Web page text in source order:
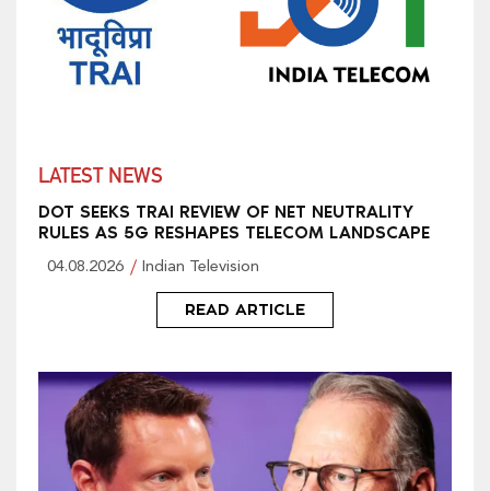
LATEST NEWS
DOT SEEKS TRAI REVIEW OF NET NEUTRALITY
RULES AS 5G RESHAPES TELECOM LANDSCAPE
04.08.2026 Indian Television
READ ARTICLE